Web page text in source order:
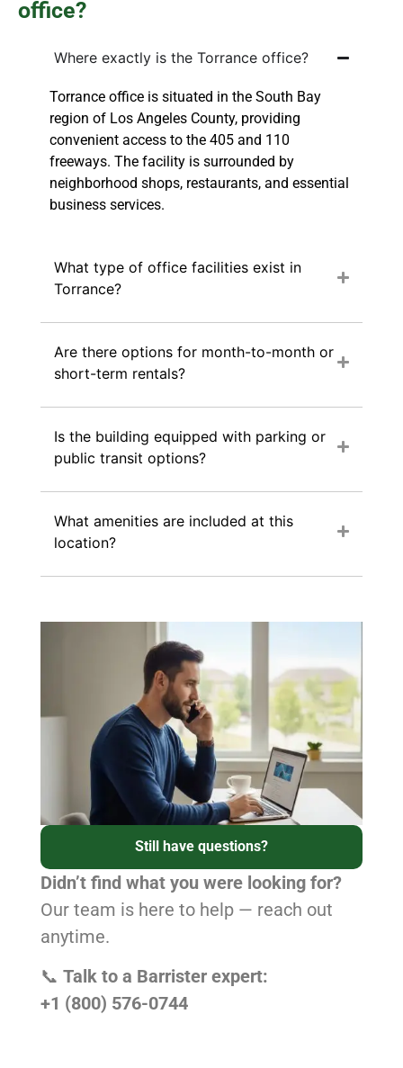
office?
Still have questions?
Didn’t find what you were looking for?
Our team is here to help — reach out
anytime.
📞 Talk to a Barrister expert:
+1 (800) 576-0744
Where exactly is the Torrance office?
Torrance office is situated in the South Bay
region of Los Angeles County, providing
convenient access to the 405 and 110
freeways. The facility is surrounded by
neighborhood shops, restaurants, and essential
business services.
What type of office facilities exist in
Torrance?
Are there options for month-to-month or
short-term rentals?
Is the building equipped with parking or
public transit options?
What amenities are included at this
location?